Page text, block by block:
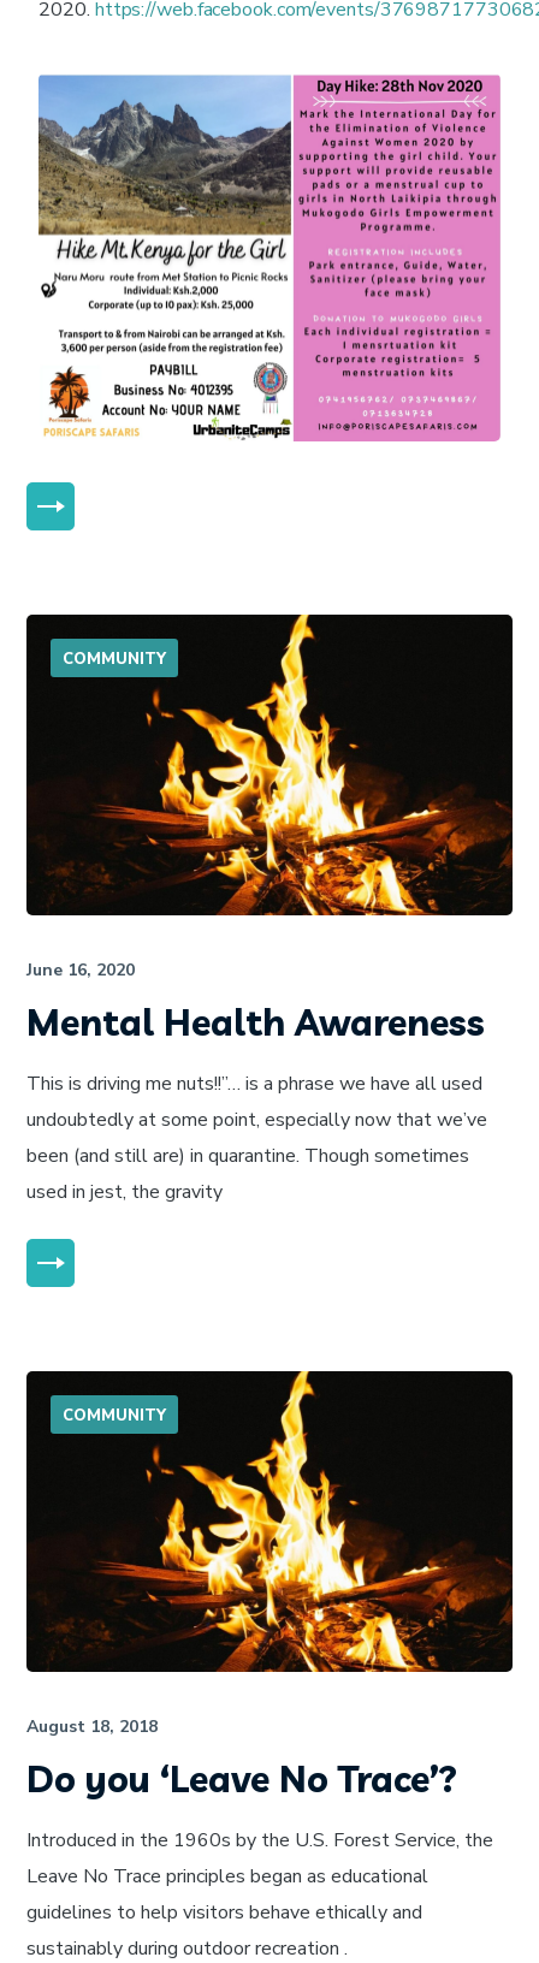
2020. https://web.facebook.com/events/
COMMUNITY
June 16, 2020
Mental Health Awareness
This is driving me nuts!!”… is a phrase we have all used
undoubtedly at some point, especially now that we’ve
been (and still are) in quarantine. Though sometimes
used in jest, the gravity
COMMUNITY
August 18, 2018
Do you ‘Leave No Trace’?
Introduced in the 1960s by the U.S. Forest Service, the
Leave No Trace principles began as educational
guidelines to help visitors behave ethically and
sustainably during outdoor recreation .